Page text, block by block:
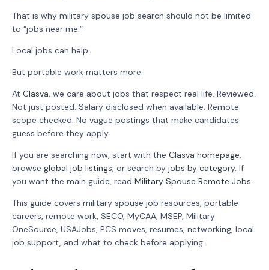
That is why military spouse job search should not be limited
to “jobs near me.”
Local jobs can help.
But portable work matters more.
At Clasva, we care about jobs that respect real life. Reviewed.
Not just posted. Salary disclosed when available. Remote
scope checked. No vague postings that make candidates
guess before they apply.
If you are searching now, start with the Clasva homepage,
browse global job listings, or search by jobs by category. If
you want the main guide, read Military Spouse Remote Jobs.
This guide covers military spouse job resources, portable
careers, remote work, SECO, MyCAA, MSEP, Military
OneSource, USAJobs, PCS moves, resumes, networking, local
job support, and what to check before applying.